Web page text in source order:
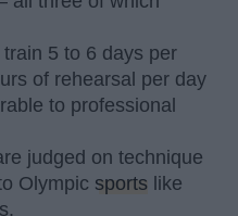
5 to 6 days per
of rehearsal per day
to professional
judged on technique
Olympic sports like